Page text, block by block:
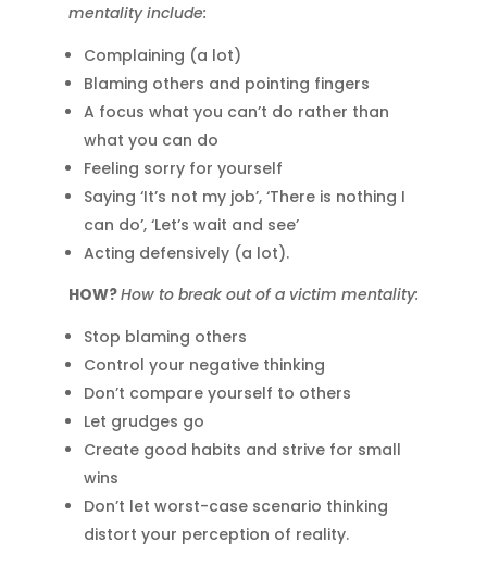
mentality include:
Complaining (a lot)
Blaming others and pointing fingers
A focus what you can’t do rather than
what you can do
Feeling sorry for yourself
Saying ‘It’s not my job’, ‘There is nothing I
can do’, ‘Let’s wait and see’
Acting defensively (a lot).
HOW?How to break out of a victim mentality:
Stop blaming others
Control your negative thinking
Don’t compare yourself to others
Let grudges go
Create good habits and strive for small
wins
Don’t let worst-case scenario thinking
distort your perception of reality.